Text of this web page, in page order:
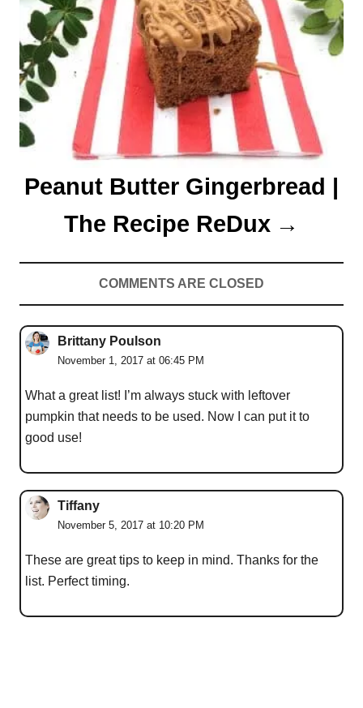
Peanut Butter Gingerbread |
The Recipe ReDux
COMMENTS ARE CLOSED
Brittany Poulson
November 1, 2017 at 06:45 PM
What a great list! I’m always stuck with leftover
pumpkin that needs to be used. Now I can put it to
good use!
Tiffany
November 5, 2017 at 10:20 PM
These are great tips to keep in mind. Thanks for the
list. Perfect timing.